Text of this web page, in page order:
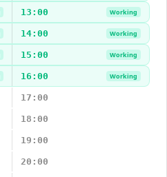
13:00 Working
14:00 Working
15:00 Working
16:00 Working
17:00
18:00
19:00
20:00